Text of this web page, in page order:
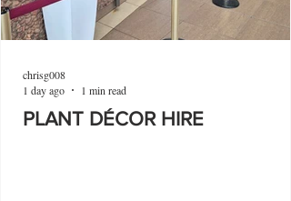
PLANT DÉCOR HIRE
chrisg008
1 day ago
1 min read